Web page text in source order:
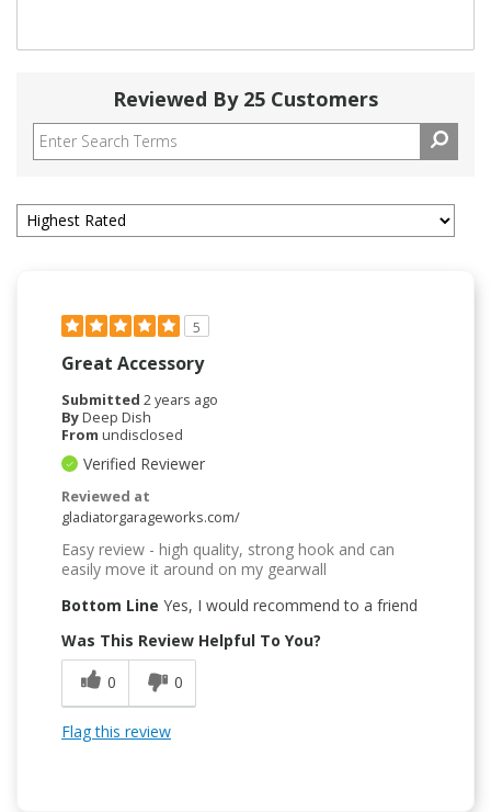
Reviewed By 25 Customers
5
Great Accessory
Submitted 2 years ago
ByDeep Dish
From undisclosed
Verified Reviewer
Reviewed at
gladiatorgarageworks.com/
Easy review - high quality, strong hook and can
easily move it around on my gearwall
Bottom Line Yes, I would recommend to a friend
Was This Review Helpful To You?
0
0
Flag this review